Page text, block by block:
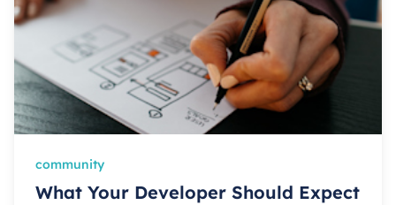
community
What Your Developer Should Expect